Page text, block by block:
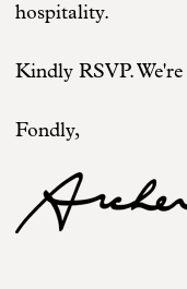
hospitality.
Kindly RSVP.
Fondly,